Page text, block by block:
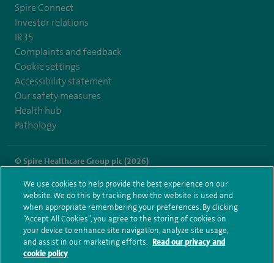
Spire Connect
Investor relations
IR35
Complaints and feedback
Cookie settings
Accessibility statement
Our safety measures
Health hub
Pathology
© Spire Healthcare Group plc (2026)
Terms and conditions Privacy notice Subject access request
Modern Slavery Act
Health hub sitemap
Spire Southampton Sitemap
We use cookies to help provide the best experience on our
website. We do this by tracking how the website is used and
when appropriate remembering your preferences. By clicking
“Accept All Cookies”, you agree to the storing of cookies on
your device to enhance site navigation, analyze site usage,
and assist in our marketing efforts. Read our privacy and
cookie policy